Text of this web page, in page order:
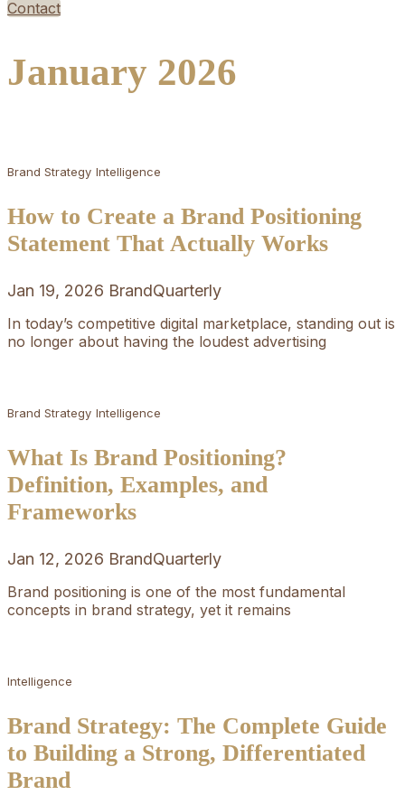
Contact
January 2026
Brand Strategy Intelligence
How to Create a Brand Positioning
Statement That Actually Works
Jan 19, 2026 BrandQuarterly
In today’s competitive digital marketplace, standing out is
no longer about having the loudest advertising
Brand Strategy Intelligence
What Is Brand Positioning?
Definition, Examples, and
Frameworks
Jan 12, 2026 BrandQuarterly
Brand positioning is one of the most fundamental
concepts in brand strategy, yet it remains
Intelligence
Brand Strategy: The Complete Guide
to Building a Strong, Differentiated
Brand